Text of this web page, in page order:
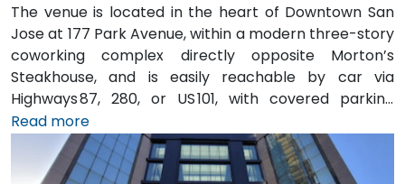
The venue is located in the heart of Downtown San
Jose at 177 Park Avenue, within a modern three-story
coworking complex directly opposite Morton’s
Steakhouse, and is easily reachable by car via
Highways 87, 280, or US 101, with covered parking
garages and street parking nearby. From Norman Y.
Mineta San Jose International Airport (SJC), about
5 km away, taxis or rideshares take around 10 minutes
Read more